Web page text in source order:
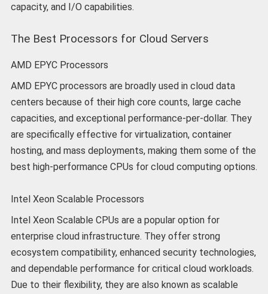
capacity, and I/O capabilities.
The Best Processors for Cloud Servers
AMD EPYC Processors
AMD EPYC processors are broadly used in cloud data
centers because of their high core counts, large cache
capacities, and exceptional performance-per-dollar. They
are specifically effective for virtualization, container
hosting, and mass deployments, making them some of the
best high-performance CPUs for cloud computing options.
Intel Xeon Scalable Processors
Intel Xeon Scalable CPUs are a popular option for
enterprise cloud infrastructure. They offer strong
ecosystem compatibility, enhanced security technologies,
and dependable performance for critical cloud workloads.
Due to their flexibility, they are also known as scalable